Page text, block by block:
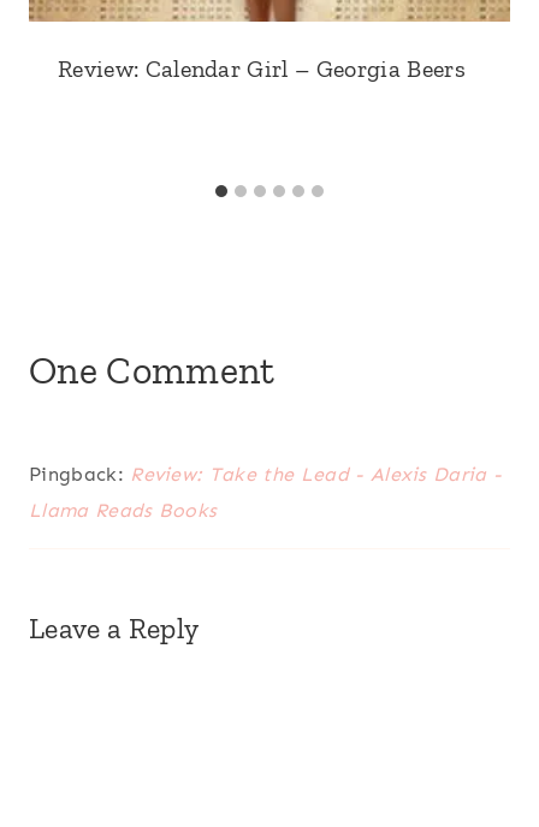
Review: Calendar Girl – Georgia Beers
One Comment
Pingback: Review: Take the Lead - Alexis Daria -
Llama Reads Books
Leave a Reply